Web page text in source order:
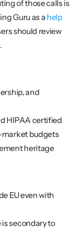
of those calls is
Guru as a help
should review
and
HIPAA certified
budgets
heritage
EU even with
secondary to